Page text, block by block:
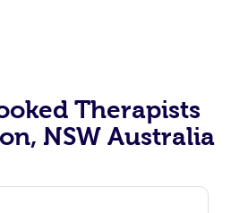
Therapists
NSW Australia